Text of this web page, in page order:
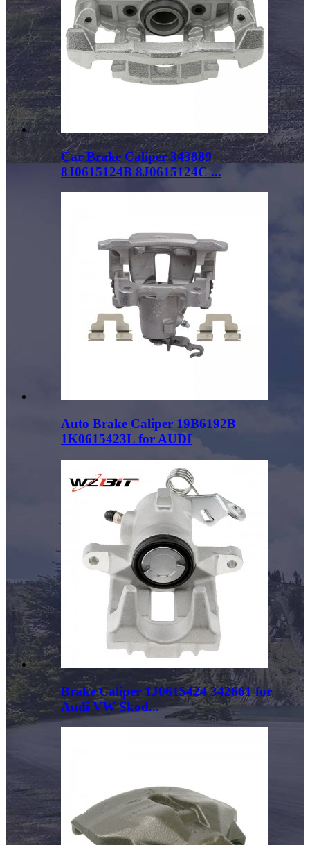
Car Brake Caliper 343889
8J0615124B 8J0615124C ...
Auto Brake Caliper 19B6192B
1K0615423L for AUDI
Brake Caliper 1J0615424 342661 for
Audi VW Skod...